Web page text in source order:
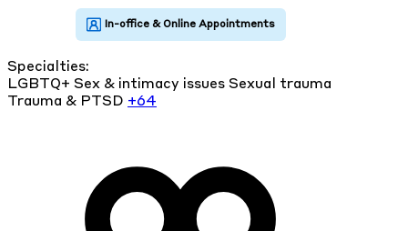
Specialties:
LGBTQ+ Sex & intimacy issues Sexual trauma
Trauma & PTSD +64